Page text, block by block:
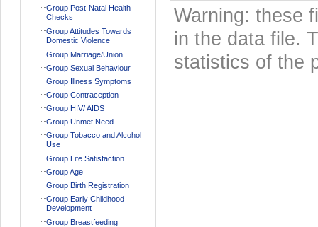
Group Post-Natal Health
Checks
Group Attitudes Towards
Domestic Violence
Group Marriage/Union
Group Sexual Behaviour
Group Illness Symptoms
Group Contraception
Group HIV/ AIDS
Group Unmet Need
Group Tobacco and Alcohol
Use
Group Life Satisfaction
Group Age
Group Birth Registration
Group Early Childhood
Development
Group Breastfeeding
Warning: these
in the data file.
statistics of the